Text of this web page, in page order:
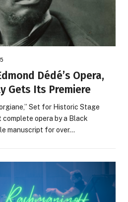
Dédé’s Opera,
Gets Its Premiere
Set for Historic Stage
complete opera by a Black
manuscript for over…